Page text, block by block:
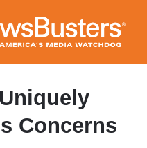
Concerns